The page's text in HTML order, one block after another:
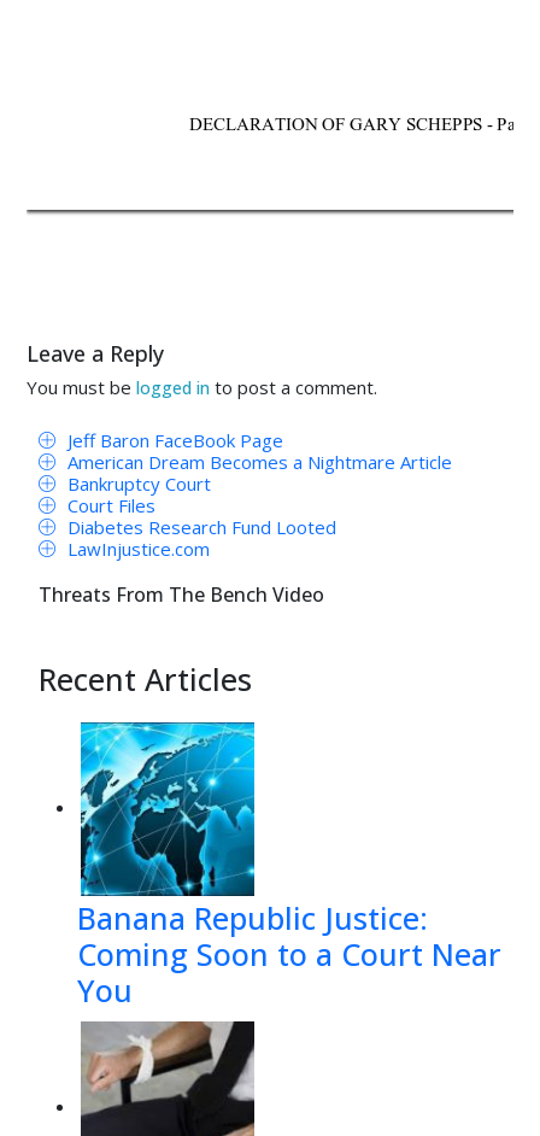
DECLARATION OF GARY SCHEPPS - Page
Leave a Reply
You must be logged in to post a comment.
Jeff Baron FaceBook Page
American Dream Becomes a Nightmare Article
Bankruptcy Court
Court Files
Diabetes Research Fund Looted
LawInjustice.com
Threats From The Bench Video
Recent Articles
Banana Republic Justice:
Coming Soon to a Court Near
You